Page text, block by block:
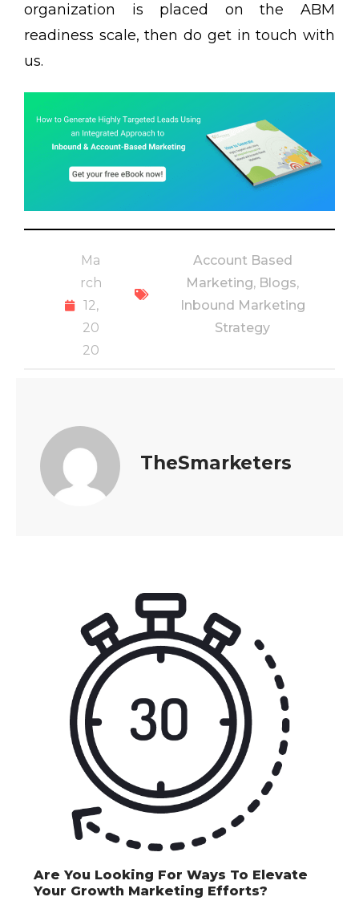
organization is placed on the ABM
readiness scale, then do get in touch with
us.
Ma
rch
12,
20
20
Account Based
Marketing, Blogs,
Inbound Marketing
Strategy
TheSmarketers
Are You Looking For Ways To Elevate
Your Growth Marketing Efforts?